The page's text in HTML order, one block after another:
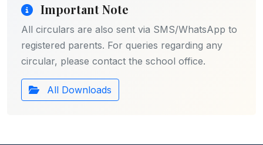
Important Note
All circulars are also sent via SMS/WhatsApp to
registered parents. For queries regarding any
circular, please contact the school office.
All Downloads